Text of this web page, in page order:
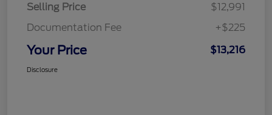
Selling Price
$12,991
Documentation Fee
+$225
Your Price $13,216
Disclosure